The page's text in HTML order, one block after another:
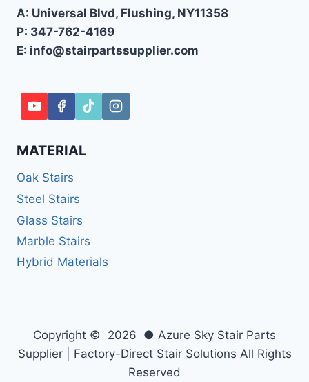
A: Universal Blvd, Flushing, NY11358
P: 347-762-4169
E: info@stairpartssupplier.com
MATERIAL
Oak Stairs
Steel Stairs
Glass Stairs
Marble Stairs
Hybrid Materials
Copyright © 2026 ● Azure Sky Stair Parts
Supplier | Factory-Direct Stair Solutions All Rights
Reserved